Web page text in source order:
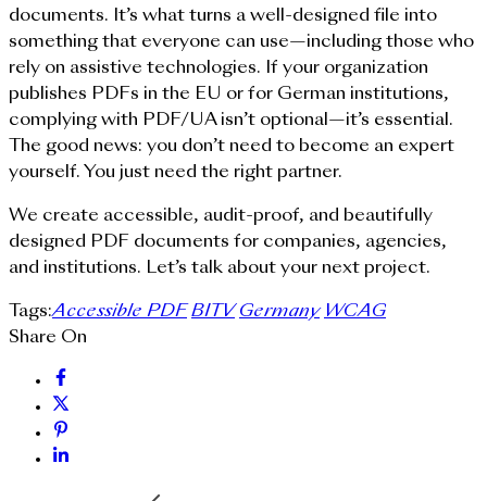
documents. It’s what turns a well-designed file into
something that everyone can use—including those who
rely on assistive technologies. If your organization
publishes PDFs in the EU or for German institutions,
complying with PDF/UA isn’t optional—it’s essential.
The good news: you don’t need to become an expert
yourself. You just need the right partner.
We create accessible, audit-proof, and beautifully
designed PDF documents for companies, agencies,
and institutions. Let’s talk about your next project.
Tags:Accessible PDF BITV Germany WCAG
Share On